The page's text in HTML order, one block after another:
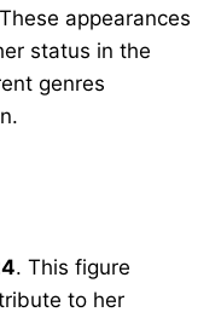
appearances
status in the
genres
. This figure
to her